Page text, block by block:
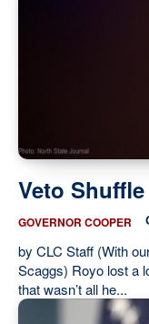
How the
Veto Shuffle
GOVERNOR COOPER
by CLC Staff (With our sincere apologies to the great Boz
Scaggs) Royo lost a lot that dayWhen Trish left the shackBut
that wasn’t all he...